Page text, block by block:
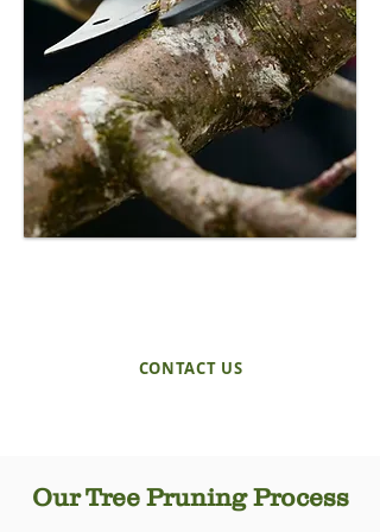
CONTACT US
Our Tree Pruning Process